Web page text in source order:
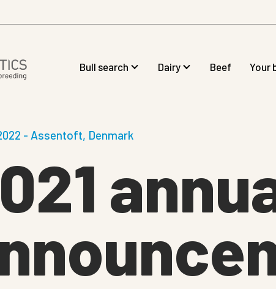
Bull search Dairy Beef Your
- Assentoft, Denmark